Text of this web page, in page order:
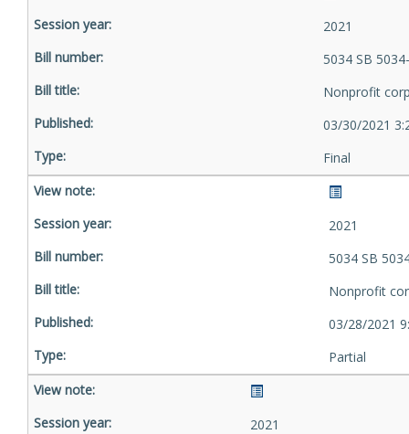
2021
5034 SB
Nonprofit
03/30/2021
Final
2021
5034 SB
Nonprofit
03/28/2021
Partial
2021